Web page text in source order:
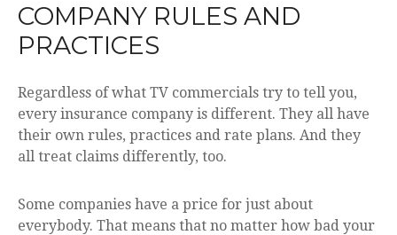
COMPANY RULES AND
PRACTICES
Regardless of what TV commercials try to tell you,
every insurance company is different. They all have
their own rules, practices and rate plans. And they
all treat claims differently, too.
Some companies have a price for just about
everybody. That means that no matter how bad your